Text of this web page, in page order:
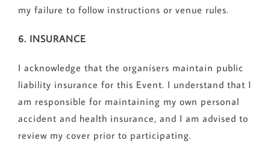
my failure to follow instructions or venue rules.
6. INSURANCE
I acknowledge that the organisers maintain public
liability insurance for this Event. I understand that I
am responsible for maintaining my own personal
accident and health insurance, and I am advised to
review my cover prior to participating.